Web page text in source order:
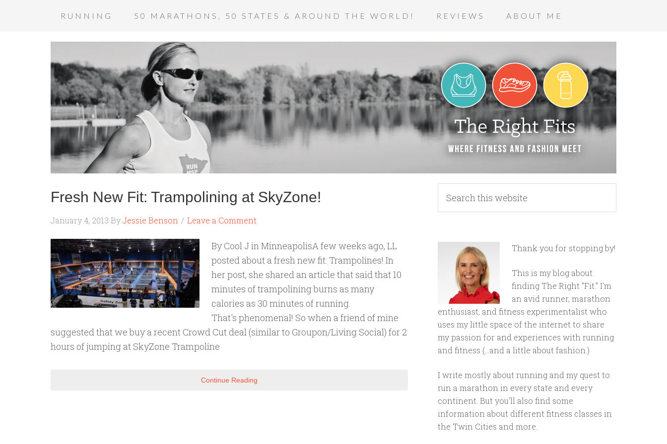
RUNNING 50 MARATHONS, 50 STATES & AROUND THE WORLD! REVIEWS ABOUT ME
Fresh New Fit: Trampolining at SkyZone!
January 4, 2013 ByJessie Benson Leave a Comment
By Cool J in MinneapolisA few weeks ago, LL
posted about a fresh new fit: Trampolines! In
her post, she shared an article that said that 10
minutes of trampolining burns as many
calories as 30 minutes of running.
That's phenomenal! So when a friend of mine
suggested that we buy a recent Crowd Cut deal (similar to Groupon/Living Social) for 2
hours of jumping at SkyZone Trampoline
Continue Reading
Thank you for stopping by!
This is my blog about
finding The Right "Fit." I'm
an avid runner, marathon
enthusiast, and fitness experimentalist who
uses my little space of the internet to share
my passion for and experiences with running
and fitness (...and a little about fashion.)
I write mostly about running and my quest to
run a marathon in every state and every
continent. But you'll also find some
information about different fitness classes in
the Twin Cities and more.